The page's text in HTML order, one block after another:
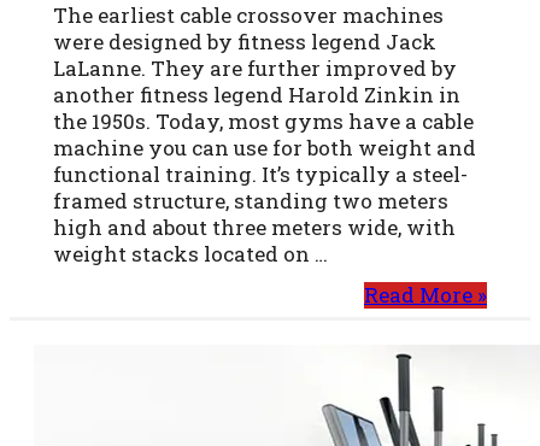
The earliest cable crossover machines
were designed by fitness legend Jack
LaLanne. They are further improved by
another fitness legend Harold Zinkin in
the 1950s. Today, most gyms have a cable
machine you can use for both weight and
functional training. It’s typically a steel-
framed structure, standing two meters
high and about three meters wide, with
weight stacks located on …
Read More »